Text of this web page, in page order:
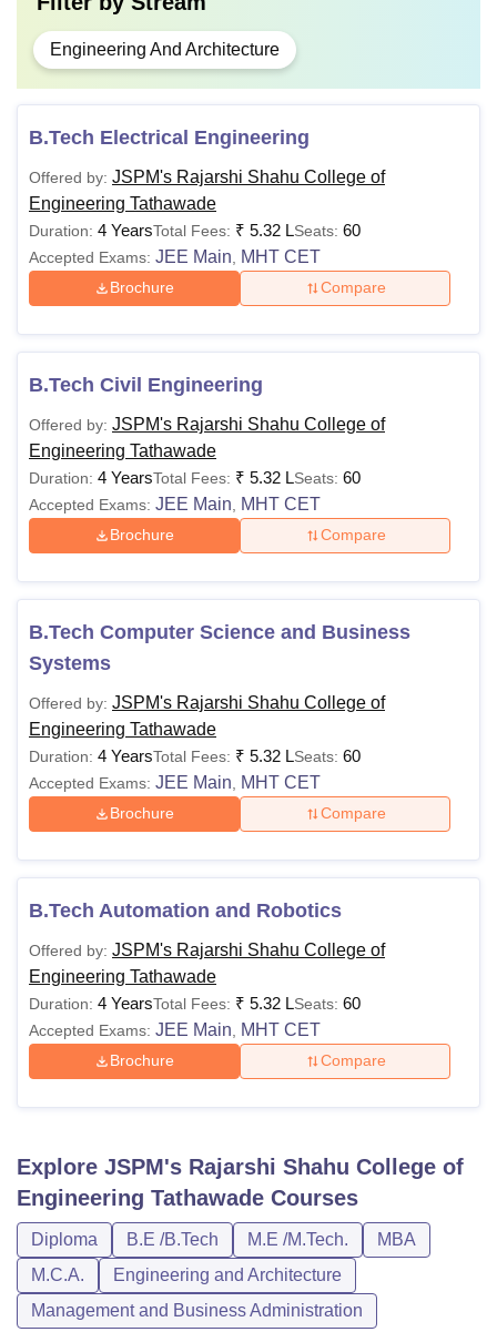
Engineering And Architecture
B.Tech Electrical Engineering
Offered by: JSPM's Rajarshi Shahu College of
Engineering Tathawade
Duration: 4 YearsTotal Fees: ₹ 5.32 LSeats: 60
Accepted Exams: JEE Main MHT CET
Brochure Compare
B.Tech Civil Engineering
Offered by: JSPM's Rajarshi Shahu College of
Engineering Tathawade
Duration: 4 YearsTotal Fees: ₹ 5.32 LSeats: 60
Accepted Exams: JEE Main MHT CET
Brochure Compare
B.Tech Computer Science and Business
Systems
Offered by: JSPM's Rajarshi Shahu College of
Engineering Tathawade
Duration: 4 YearsTotal Fees: ₹ 5.32 LSeats: 60
Accepted Exams: JEE Main MHT CET
Brochure Compare
B.Tech Automation and Robotics
Offered by: JSPM's Rajarshi Shahu College of
Engineering Tathawade
Duration: 4 YearsTotal Fees: ₹ 5.32 LSeats: 60
Accepted Exams: JEE Main MHT CET
Brochure Compare
Explore JSPM's Rajarshi Shahu College of
Engineering Tathawade Courses
Diploma B.E /B.Tech M.E /M.Tech.
MBA
M.C.A.
Engineering and Architecture
Management and Business Administration